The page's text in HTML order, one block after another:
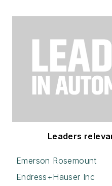
Leaders
Emerson Rosemount
Endress+Hauser Inc